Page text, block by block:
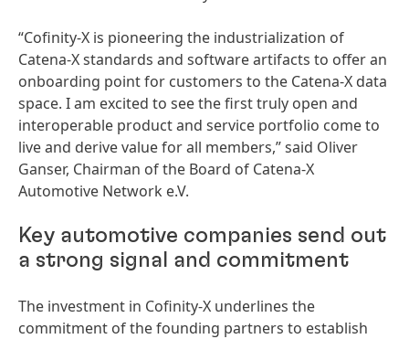
“Cofinity-X is pioneering the industrialization of
Catena-X standards and software artifacts to offer an
onboarding point for customers to the Catena-X data
space. I am excited to see the first truly open and
interoperable product and service portfolio come to
live and derive value for all members,” said Oliver
Ganser, Chairman of the Board of Catena-X
Automotive Network e.V.
Key automotive companies send out
a strong signal and commitment
The investment in Cofinity-X underlines the
commitment of the founding partners to establish